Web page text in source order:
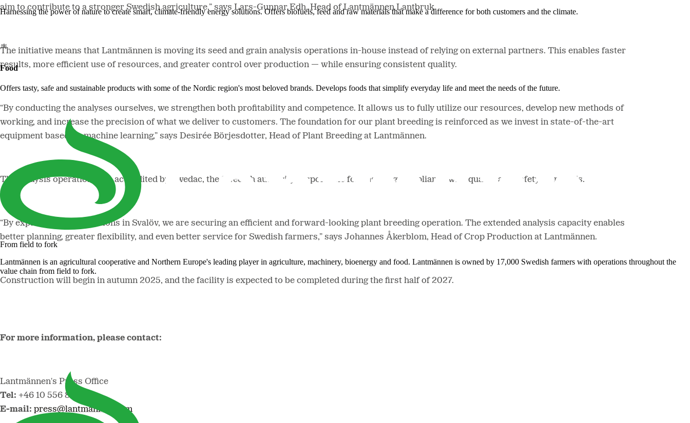
Harnessing the power of nature to create smart, climate-friendly energy solutions. Offers biofuels, feed and raw materials that make a difference for both customers and the climate.
Food
Offers tasty, safe and sustainable products with some of the Nordic region's most beloved brands. Develops foods that simplify everyday life and meet the needs of the future.
From field to fork
Lantmännen is an agricultural cooperative and Northern Europe's leading player in agriculture, machinery, bioenergy and food. Lantmännen is owned by 17,000 Swedish farmers with operations throughout the
value chain from field to fork.
aim to contribute to a stronger Swedish agriculture,” says Lars-Gunnar Edh, Head of Lantmännen Lantbruk.
The initiative means that Lantmännen is moving its seed and grain analysis operations in-house instead of relying on external partners. This enables faster
results, more efficient use of resources, and greater control over production — while ensuring consistent quality.
“By conducting the analyses ourselves, we strengthen both profitability and competence. It allows us to fully utilize our resources, develop new methods of
working, and increase the precision of what we deliver to customers. The foundation for our plant breeding is reinforced as we invest in state-of-the-art
equipment based on machine learning,” says Desirée Börjesdotter, Head of Plant Breeding at Lantmännen.
The analysis operations are accredited by Swedac, the Swedish authority responsible for ensuring compliance with quality and safety standards.
“By expanding our operations in Svalöv, we are securing an efficient and forward-looking plant breeding operation. The extended analysis capacity enables
better planning, greater flexibility, and even better service for Swedish farmers,” says Johannes Åkerblom, Head of Crop Production at Lantmännen.
Construction will begin in autumn 2025, and the facility is expected to be completed during the first half of 2027.
For more information, please contact:
Lantmännen's Press Office
Tel: +46 10 556 88 00
E-mail: press@lantmannen.com